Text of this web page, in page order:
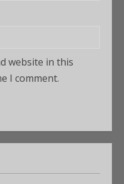
website in this
I comment.